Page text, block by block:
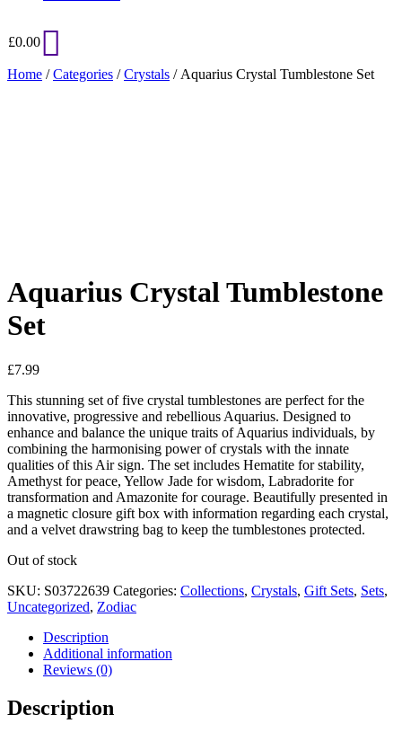
£0.00
Home /Categories /Crystals / Aquarius Crystal Tumblestone Set
Aquarius Crystal Tumblestone
Set
£7.99
This stunning set of five crystal tumblestones are perfect for the
innovative, progressive and rebellious Aquarius. Designed to
enhance and balance the unique traits of Aquarius individuals, by
combining the harmonising power of crystals with the innate
qualities of this Air sign. The set includes Hematite for stability,
Amethyst for peace, Yellow Jade for wisdom, Labradorite for
transformation and Amazonite for courage. Beautifully presented in
a magnetic closure gift box with information regarding each crystal,
and a velvet drawstring bag to keep the tumblestones protected.
Out of stock
SKU: S03722639 Categories: Collections, Crystals, Gift Sets, Sets,
Uncategorized, Zodiac
Description
Additional information
Reviews (0)
Description